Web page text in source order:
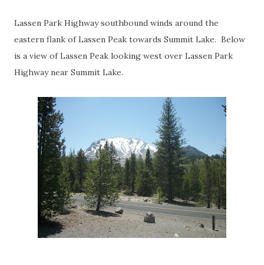
Lassen Park Highway southbound winds around the
eastern flank of Lassen Peak towards Summit Lake. Below
is a view of Lassen Peak looking west over Lassen Park
Highway near Summit Lake.